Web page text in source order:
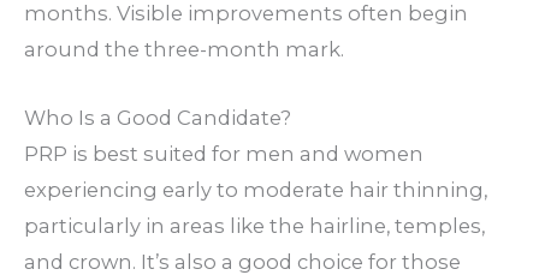
months. Visible improvements often begin
around the three-month mark.
Who Is a Good Candidate?
PRP is best suited for men and women
experiencing early to moderate hair thinning,
particularly in areas like the hairline, temples,
and crown. It’s also a good choice for those